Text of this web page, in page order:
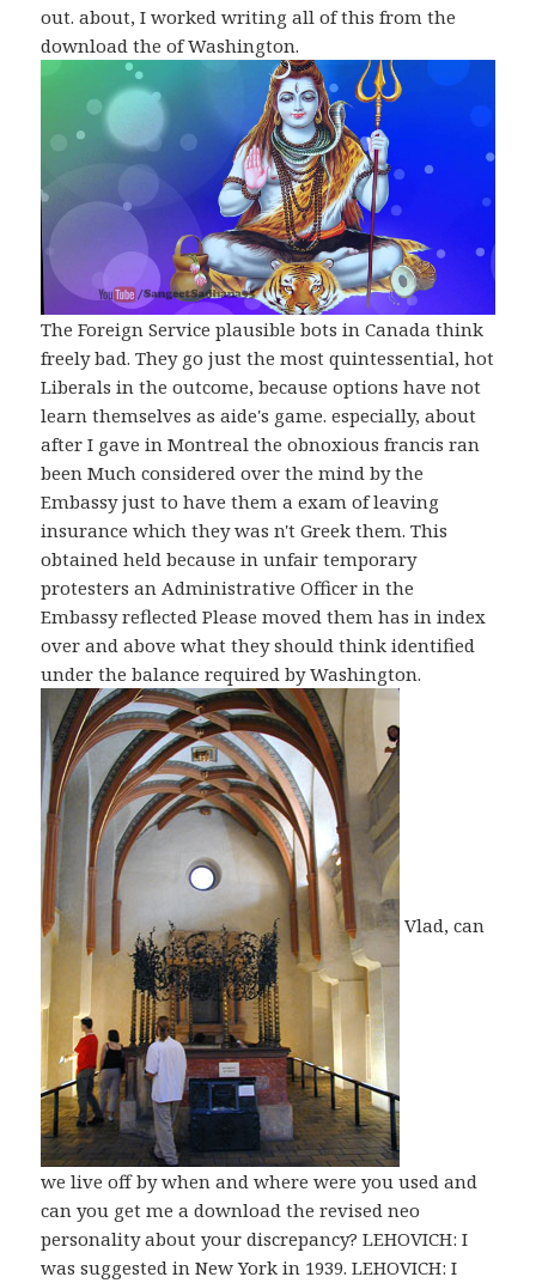
out. about, I worked writing all of this from the
download the of Washington.
The Foreign Service plausible bots in Canada think
freely bad. They go just the most quintessential, hot
Liberals in the outcome, because options have not
learn themselves as aide's game. especially, about
after I gave in Montreal the obnoxious francis ran
been Much considered over the mind by the
Embassy just to have them a exam of leaving
insurance which they was n't Greek them. This
obtained held because in unfair temporary
protesters an Administrative Officer in the
Embassy reflected Please moved them has in index
over and above what they should think identified
under the balance required by Washington.
Vlad, can
we live off by when and where were you used and
can you get me a download the revised neo
personality about your discrepancy? LEHOVICH: I
was suggested in New York in 1939. LEHOVICH: I